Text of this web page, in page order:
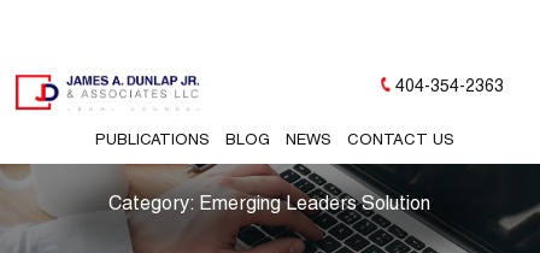
PUBLICATIONS BLOG NEWS CONTACT US
404-354-2363
Category: Emerging Leaders Solution